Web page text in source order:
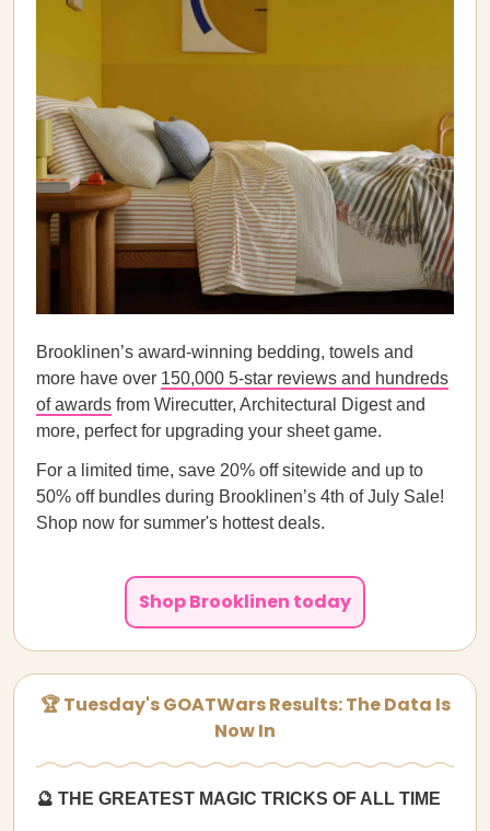
Brooklinen’s award-winning bedding, towels and
more have over 150,000 5-star reviews and hundreds
of awards from Wirecutter, Architectural Digest and
more, perfect for upgrading your sheet game.
For a limited time, save 20% off sitewide and up to
50% off bundles during Brooklinen’s 4th of July Sale!
Shop now for summer's hottest deals.
Shop Brooklinen today
🏆 Tuesday's GOATWars Results: The Data Is
Now In
🔮 THE GREATEST MAGIC TRICKS OF ALL TIME